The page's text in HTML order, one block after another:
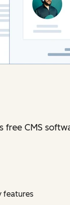
free CMS
features